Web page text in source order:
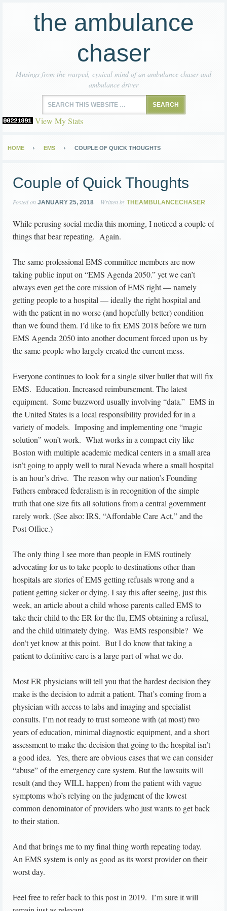
the ambulance
chaser
Musings from the warped, cynical mind of an ambulance chaser and
ambulance driver
View My Stats
HOME EMS COUPLE OF QUICK THOUGHTS
Couple of Quick Thoughts
Posted on JANUARY 25, 2018 Written by THEAMBULANCECHASER
While perusing social media this morning, I noticed a couple of
things that bear repeating. Again.
The same professional EMS committee members are now
taking public input on “EMS Agenda 2050.” yet we can’t
always even get the core mission of EMS right — namely
getting people to a hospital — ideally the right hospital and
with the patient in no worse (and hopefully better) condition
than we found them. I’d like to fix EMS 2018 before we turn
EMS Agenda 2050 into another document forced upon us by
the same people who largely created the current mess.
Everyone continues to look for a single silver bullet that will fix
EMS. Education. Increased reimbursement. The latest
equipment. Some buzzword usually involving “data.” EMS in
the United States is a local responsibility provided for in a
variety of models. Imposing and implementing one “magic
solution” won’t work. What works in a compact city like
Boston with multiple academic medical centers in a small area
isn’t going to apply well to rural Nevada where a small hospital
is an hour’s drive. The reason why our nation’s Founding
Fathers embraced federalism is in recognition of the simple
truth that one size fits all solutions from a central government
rarely work. (See also: IRS, “Affordable Care Act,” and the
Post Office.)
The only thing I see more than people in EMS routinely
advocating for us to take people to destinations other than
hospitals are stories of EMS getting refusals wrong and a
patient getting sicker or dying. I say this after seeing, just this
week, an article about a child whose parents called EMS to
take their child to the ER for the flu, EMS obtaining a refusal,
and the child ultimately dying. Was EMS responsible? We
don’t yet know at this point. But I do know that taking a
patient to definitive care is a large part of what we do.
Most ER physicians will tell you that the hardest decision they
make is the decision to admit a patient. That’s coming from a
physician with access to labs and imaging and specialist
consults. I’m not ready to trust someone with (at most) two
years of education, minimal diagnostic equipment, and a short
assessment to make the decision that going to the hospital isn’t
a good idea. Yes, there are obvious cases that we can consider
“abuse” of the emergency care system. But the lawsuits will
result (and they WILL happen) from the patient with vague
symptoms who’s relying on the judgment of the lowest
common denominator of providers who just wants to get back
to their station.
And that brings me to my final thing worth repeating today.
An EMS system is only as good as its worst provider on their
worst day.
Feel free to refer back to this post in 2019. I’m sure it will